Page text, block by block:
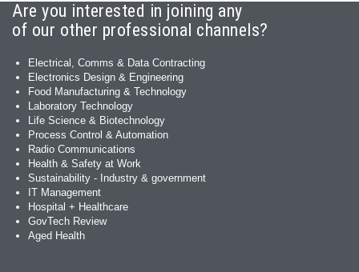
Are you interested in joining any
of our other professional channels?
Electrical, Comms & Data Contracting
Electronics Design & Engineering
Food Manufacturing & Technology
Laboratory Technology
Life Science & Biotechnology
Process Control & Automation
Radio Communications
Health & Safety at Work
Sustainability - Industry & government
IT Management
Hospital + Healthcare
GovTech Review
Aged Health